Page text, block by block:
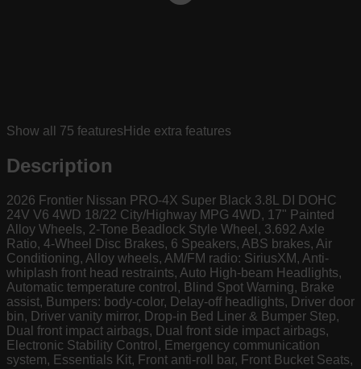
Show all 75 features Hide extra features
Description
2026 Frontier Nissan PRO-4X Super Black 3.8L DI DOHC
24V V6 4WD 18/22 City/Highway MPG 4WD, 17" Painted
Alloy Wheels, 2-Tone Beadlock Style Wheel, 3.692 Axle
Ratio, 4-Wheel Disc Brakes, 6 Speakers, ABS brakes, Air
Conditioning, Alloy wheels, AM/FM radio: SiriusXM, Anti-
whiplash front head restraints, Auto High-beam Headlights,
Automatic temperature control, Blind Spot Warning, Brake
assist, Bumpers: body-color, Delay-off headlights, Driver door
bin, Driver vanity mirror, Drop-in Bed Liner & Bumper Step,
Dual front impact airbags, Dual front side impact airbags,
Electronic Stability Control, Emergency communication
system, Essentials Kit, Front anti-roll bar, Front Bucket Seats,